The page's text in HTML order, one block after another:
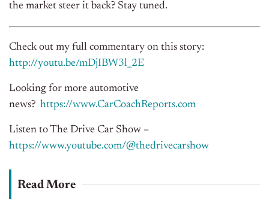
the market steer it back? Stay tuned.
Check out my full commentary on this story:
http://youtu.be/mDjIBW3l_2E
Looking for more automotive
news? https://www.CarCoachReports.com
Listen to The Drive Car Show –
https://www.youtube.com/@thedrivecarshow
Read More